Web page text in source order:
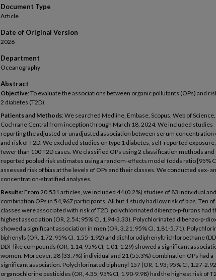
Document Type
Article
Date of Original Version
2026
Department
Oceanography
Abstract
Objective: To evaluate the associations between organic pollutants (OPs) and
2 diabetes (T2D).
Patients and Methods: We searched Medline, Embase, Scopus, Web of
Cochrane Central from inception through March 18, 2024. We included studies
reporting the adjusted or unadjusted association between serum concentration
and risk of T2D. We excluded studies on type 1 diabetes, self-reported
fewer than 100 T2D cases. We classified OPs using 2 classification methods and
reported pooled risk estimates using a random-effects model (odds ratio [95%
assessed risk of bias at the levels of OPs and their classes. We conducted sex-
concentration-stratified analyses.
Results: From 20,531 articles, we included 44 (0.2%) studies of 83 individual
combination OPs in 54,967 participants. All but 1 study had low risk of bias. Ten of
classes were associated with risk of T2D, polychlorinated dibenzo-p-furans had
highest association (OR, 2.54; 95% CI, 1.94-3.33). Polychlorinated dibenzo-p-
showed a significant association in men (OR, 3.21; 95% CI, 1.81-5.71).
biphenyls (OR, 1.72; 95% CI, 1.55-1.92) and dichlorodiphenyltrichloroethane
DDT-like compounds (OR, 1.14; 95% CI, 1.01-1.29) showed a significant
women. Moreover, 28 (33.7%) individual and 21 (55.3%) combination OPs had a
significant association. Polychlorinated biphenyl 157 (OR, 1.93; 95% CI, 1.27-
organochlorine pesticides (OR, 4.35; 95% CI, 1.90-9.98) had the highest risk of